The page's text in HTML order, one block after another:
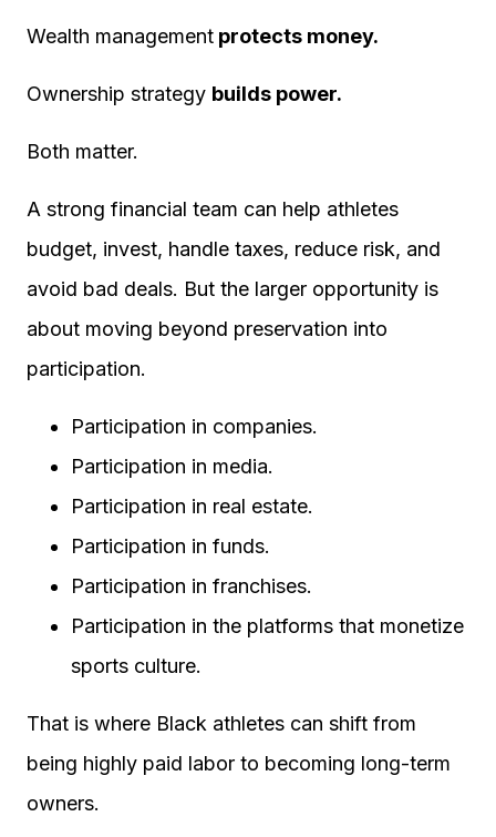
Wealth management protects money.
Ownership strategy builds power.
Both matter.
A strong financial team can help athletes
budget, invest, handle taxes, reduce risk, and
avoid bad deals. But the larger opportunity is
about moving beyond preservation into
participation.
Participation in companies.
Participation in media.
Participation in real estate.
Participation in funds.
Participation in franchises.
Participation in the platforms that monetize
sports culture.
That is where Black athletes can shift from
being highly paid labor to becoming long-term
owners.